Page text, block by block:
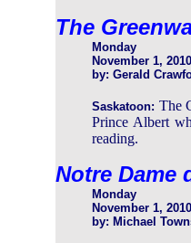
The
Monday
November 1, 2010
by: Gerald
Saskatoon: The
Prince Albert
reading.
Notre Dame
Monday
November 1, 2010
by: Michael